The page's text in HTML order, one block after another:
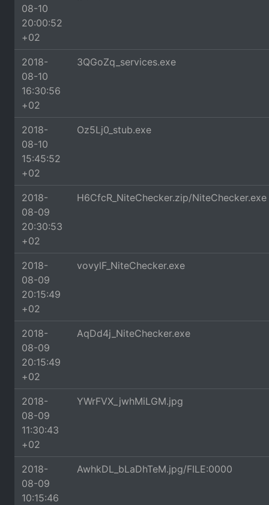
08-10
20:00:52
+02
2018-
08-10
16:30:56
+02
3QGoZq_services.exe
2018-
08-10
15:45:52
+02
Oz5Lj0_stub.exe
2018-
08-09
20:30:53
+02
H6CfcR_NiteChecker.zip/NiteChecker.exe
2018-
08-09
20:15:49
+02
vovylF_NiteChecker.exe
2018-
08-09
20:15:49
+02
AqDd4j_NiteChecker.exe
2018-
08-09
11:30:43
+02
YWrFVX_jwhMiLGM.jpg
2018-
08-09
10:15:46
AwhkDL_bLaDhTeM.jpg/FILE:0000